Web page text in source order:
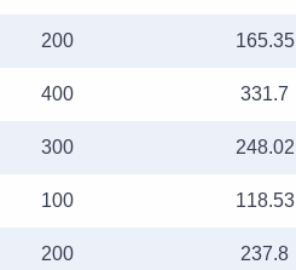
200 165.35
400 331.7
300 248.02
100 118.53
200 237.8